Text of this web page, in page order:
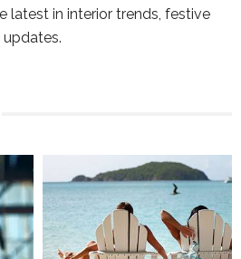
latest in interior trends, festive